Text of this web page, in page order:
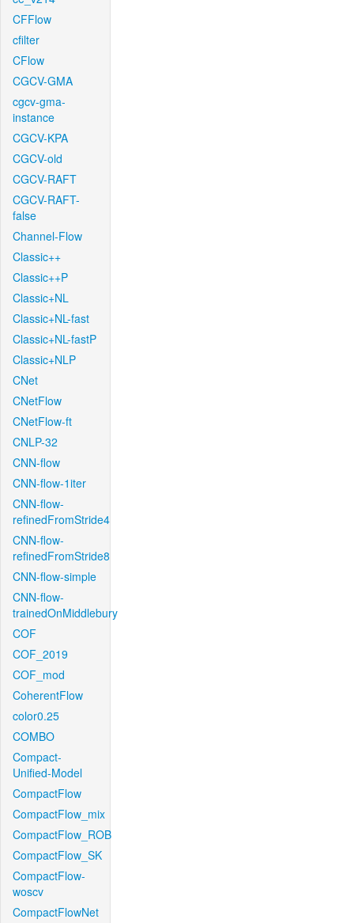
CFFlow
cfilter
CFlow
CGCV-GMA
cgcv-gma-
instance
CGCV-KPA
CGCV-old
CGCV-RAFT
CGCV-RAFT-
false
Channel-Flow
Classic++
Classic++P
Classic+NL
Classic+NL-fast
Classic+NL-fastP
Classic+NLP
CNet
CNetFlow
CNetFlow-ft
CNLP-32
CNN-flow
CNN-flow-1iter
CNN-flow-
refinedFromStride4
CNN-flow-
refinedFromStride8
CNN-flow-simple
CNN-flow-
trainedOnMiddlebury
COF
COF_2019
COF_mod
CoherentFlow
color0.25
COMBO
Compact-
Unified-Model
CompactFlow
CompactFlow_mix
CompactFlow_ROB
CompactFlow_SK
CompactFlow-
woscv
CompactFlowNet